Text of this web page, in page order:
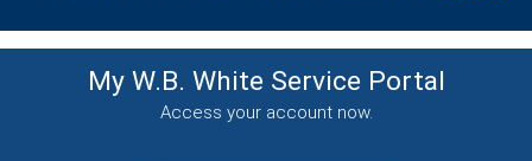
My W.B. White Service Portal
Access your account now.